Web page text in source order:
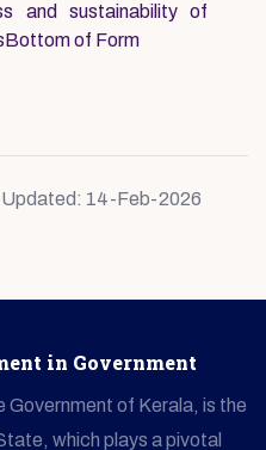
and sustainability of
of Form
14-Feb-2026
in Government
Government of Kerala, is the
which plays a pivotal